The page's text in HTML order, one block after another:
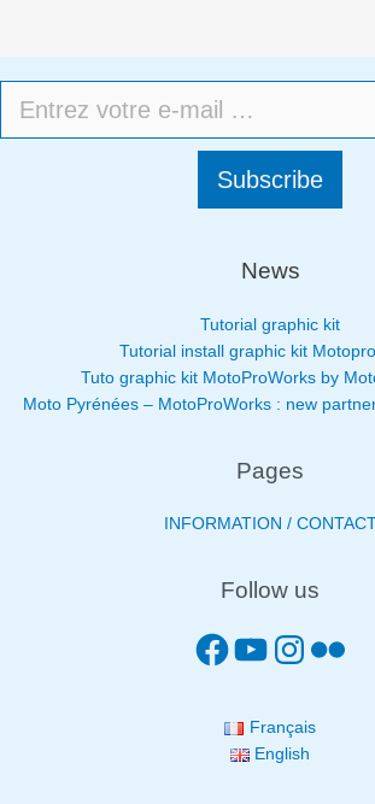
Subscribe
News
Tutorial graphic kit
Tutorial install graphic kit
Tuto graphic kit MotoProWorks by
Moto Pyrénées – MotoProWorks : new
Pages
INFORMATION /
Follow us
Français
English